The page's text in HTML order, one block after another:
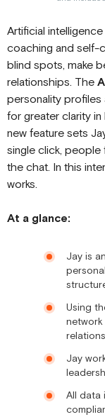
Artificial
coaching and self-
blind spots, make
relationships. The
personality
for greater clarity
new feature sets
single click, people
the chat. In this
works.
At a glance:
Jay is
Using
Jay
All data